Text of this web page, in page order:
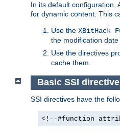
In its default configuration,
for dynamic content. This
Use the XBitHack
the modification
Use the directives
cache them.
Basic SSI
SSI directives have the
<!--#function